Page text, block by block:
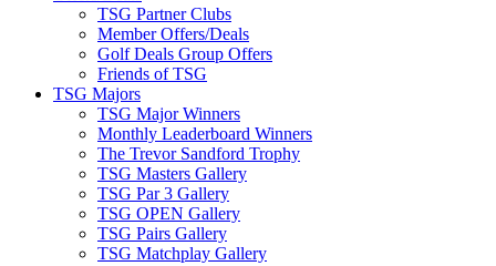
TSG Partner Clubs
Member Offers/Deals
Golf Deals Group Offers
Friends of TSG
TSG Majors
TSG Major Winners
Monthly Leaderboard Winners
The Trevor Sandford Trophy
TSG Masters Gallery
TSG Par 3 Gallery
TSG OPEN Gallery
TSG Pairs Gallery
TSG Matchplay Gallery